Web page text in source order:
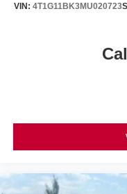
VIN: 4T1G11BK3MU020723